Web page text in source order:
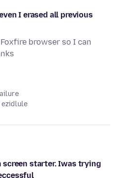
I erased all previous
browser so I can
ezidlule
starter. Iwas trying